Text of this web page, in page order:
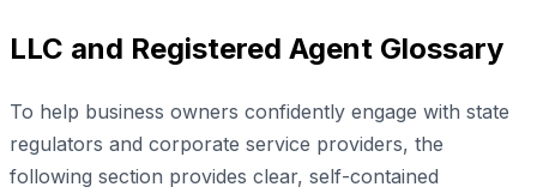
LLC and Registered Agent Glossary
To help business owners confidently engage with state
regulators and corporate service providers, the
following section provides clear, self-contained